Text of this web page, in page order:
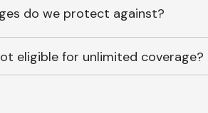
do we protect against?
eligible for unlimited coverage?